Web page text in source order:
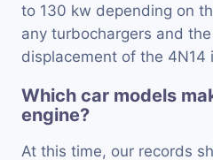
to 130 kw depending on
any turbochargers and
displacement of the 4N14
Which car models
engine?
At this time, our records